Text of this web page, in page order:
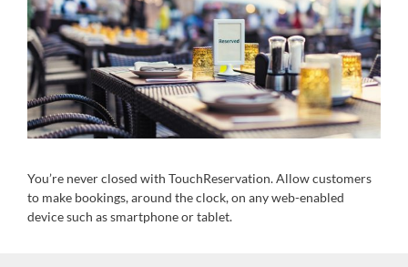
You’re never closed with TouchReservation. Allow customers
to make bookings, around the clock, on any web-enabled
device such as smartphone or tablet.